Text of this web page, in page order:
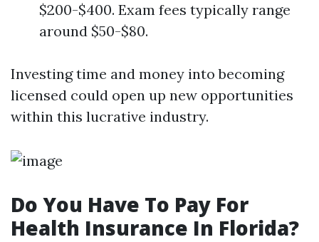
$200-$400. Exam fees typically range
around $50-$80.
Investing time and money into becoming
licensed could open up new opportunities
within this lucrative industry.
Do You Have To Pay For
Health Insurance In Florida?